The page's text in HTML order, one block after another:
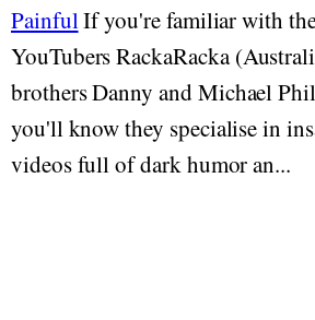
PainfulIf you're familiar with
YouTubers RackaRacka
brothers Danny and Michael
you'll know they specialise in
videos full of dark humor an...